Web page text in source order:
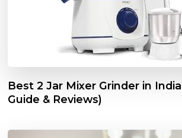
Best 2 Jar Mixer Grinder in
Guide & Reviews)